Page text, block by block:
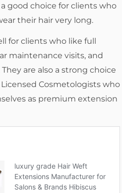
good choice for clients who
their hair very long.
for clients who like full
maintenance visits, and
are also a strong choice
Cosmetologists who
as premium extension